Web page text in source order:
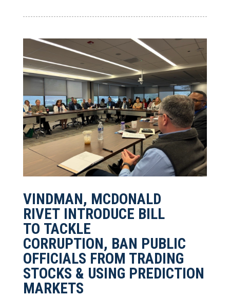
VINDMAN, MCDONALD
RIVET INTRODUCE BILL
TO TACKLE
CORRUPTION, BAN PUBLIC
OFFICIALS FROM TRADING
STOCKS & USING PREDICTION
MARKETS